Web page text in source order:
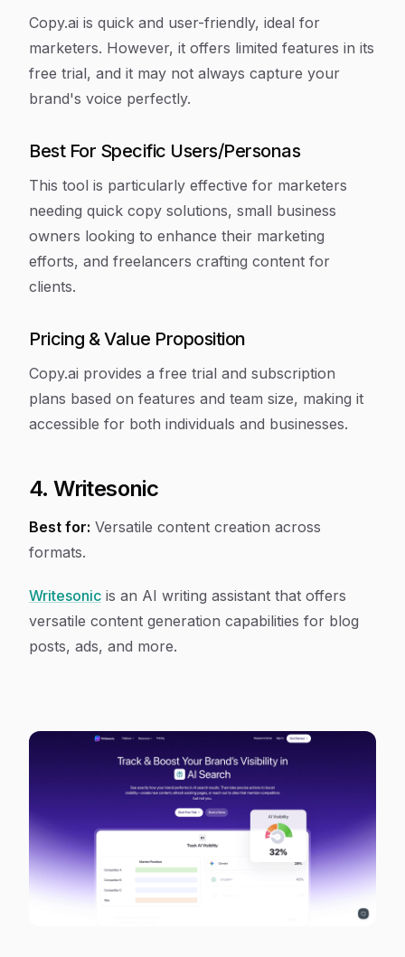
Copy.ai is quick and user-friendly, ideal for
marketers. However, it offers limited features in its
free trial, and it may not always capture your
brand's voice perfectly.
Best For Specific Users/Personas
This tool is particularly effective for marketers
needing quick copy solutions, small business
owners looking to enhance their marketing
efforts, and freelancers crafting content for
clients.
Pricing & Value Proposition
Copy.ai provides a free trial and subscription
plans based on features and team size, making it
accessible for both individuals and businesses.
4. Writesonic
Best for: Versatile content creation across
formats.
Writesonic is an AI writing assistant that offers
versatile content generation capabilities for blog
posts, ads, and more.